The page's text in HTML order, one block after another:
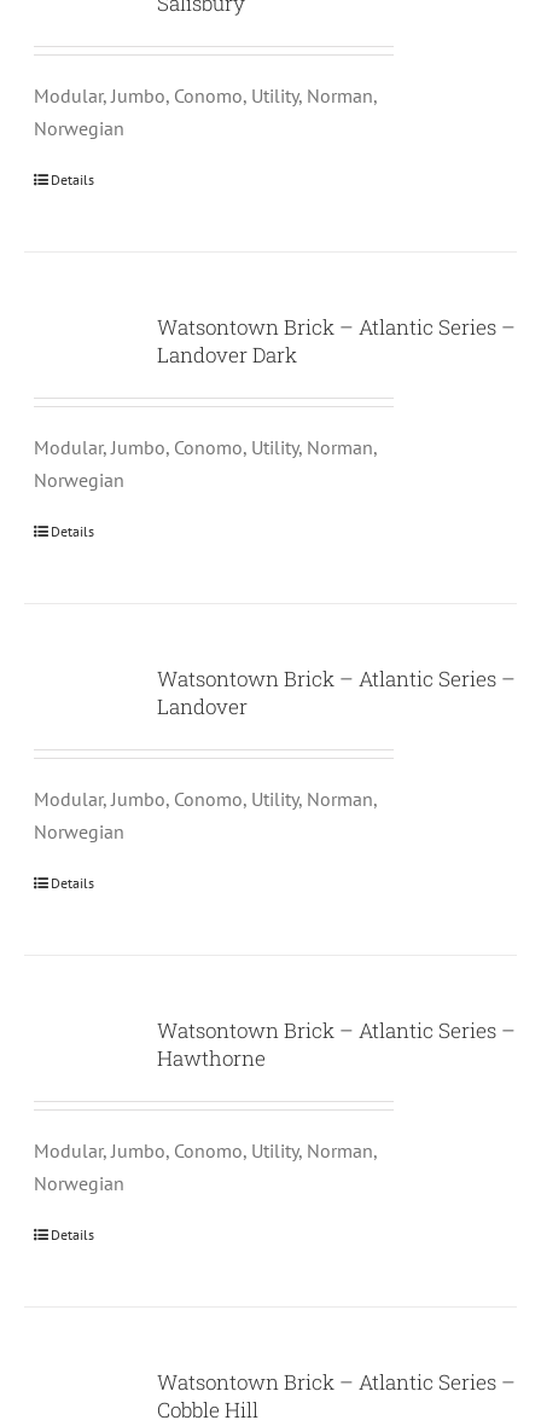
Modular, Jumbo, Conomo, Utility, Norman,
Norwegian
Details
Watsontown Brick – Atlantic Series –
Landover Dark
Modular, Jumbo, Conomo, Utility, Norman,
Norwegian
Details
Watsontown Brick – Atlantic Series –
Landover
Modular, Jumbo, Conomo, Utility, Norman,
Norwegian
Details
Watsontown Brick – Atlantic Series –
Hawthorne
Modular, Jumbo, Conomo, Utility, Norman,
Norwegian
Details
Watsontown Brick – Atlantic Series –
Cobble Hill